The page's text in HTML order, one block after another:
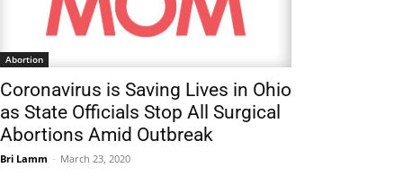
Abortion
Coronavirus is Saving Lives in Ohio
as State Officials Stop All Surgical
Abortions Amid Outbreak
Bri Lamm - March 23, 2020